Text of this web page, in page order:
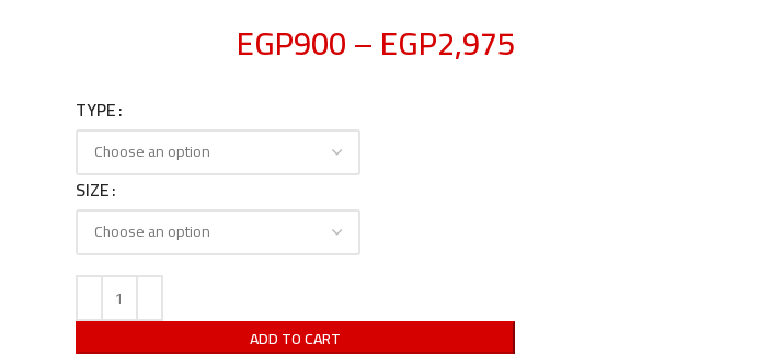
EGP900–EGP2,975
TYPE
SIZE
ADD TO CART